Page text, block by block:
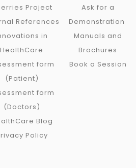
Project
References
in
HealthCare
form
(Patient)
form
(Doctors)
Blog
Policy
Ask for a
Demonstration
Manuals and
Brochures
Book a Session